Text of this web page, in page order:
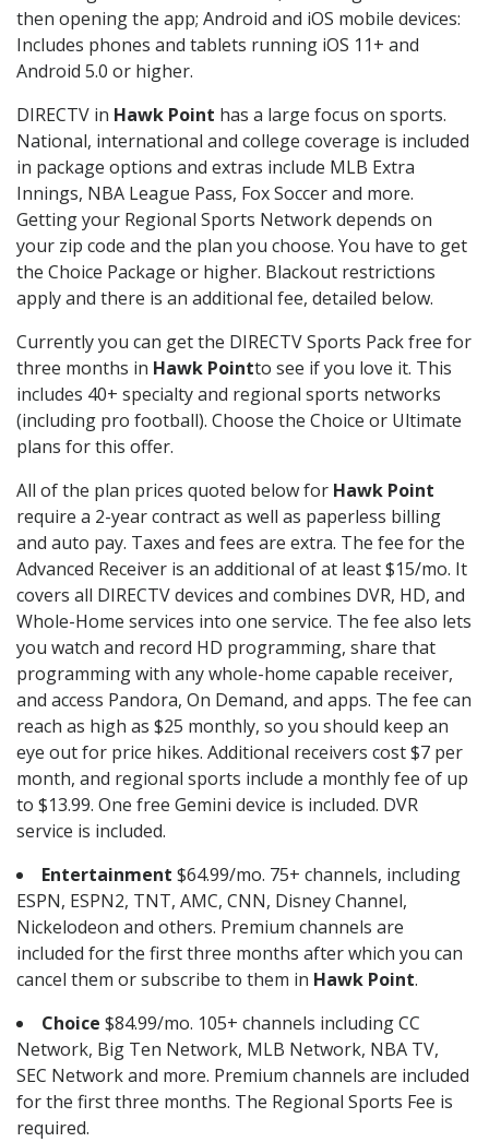
then opening the app; Android and iOS mobile devices:
Includes phones and tablets running iOS 11+ and
Android 5.0 or higher.
DIRECTV in Hawk Point has a large focus on sports.
National, international and college coverage is included
in package options and extras include MLB Extra
Innings, NBA League Pass, Fox Soccer and more.
Getting your Regional Sports Network depends on
your zip code and the plan you choose. You have to get
the Choice Package or higher. Blackout restrictions
apply and there is an additional fee, detailed below.
Currently you can get the DIRECTV Sports Pack free for
three months in Hawk Pointto see if you love it. This
includes 40+ specialty and regional sports networks
(including pro football). Choose the Choice or Ultimate
plans for this offer.
All of the plan prices quoted below for Hawk Point
require a 2-year contract as well as paperless billing
and auto pay. Taxes and fees are extra. The fee for the
Advanced Receiver is an additional of at least $15/mo. It
covers all DIRECTV devices and combines DVR, HD, and
Whole-Home services into one service. The fee also lets
you watch and record HD programming, share that
programming with any whole-home capable receiver,
and access Pandora, On Demand, and apps. The fee can
reach as high as $25 monthly, so you should keep an
eye out for price hikes. Additional receivers cost $7 per
month, and regional sports include a monthly fee of up
to $13.99. One free Gemini device is included. DVR
service is included.
Entertainment $64.99/mo. 75+ channels, including
ESPN, ESPN2, TNT, AMC, CNN, Disney Channel,
Nickelodeon and others. Premium channels are
included for the first three months after which you can
cancel them or subscribe to them in Hawk Point.
Choice $84.99/mo. 105+ channels including CC
Network, Big Ten Network, MLB Network, NBA TV,
SEC Network and more. Premium channels are included
for the first three months. The Regional Sports Fee is
required.